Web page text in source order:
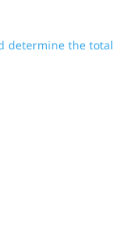
determine the total